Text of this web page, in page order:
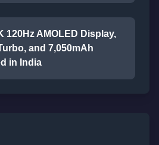
120Hz AMOLED Display,
and 7,050mAh
in India